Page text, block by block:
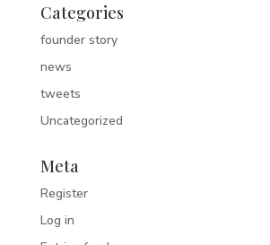
Categories
founder story
news
tweets
Uncategorized
Meta
Register
Log in